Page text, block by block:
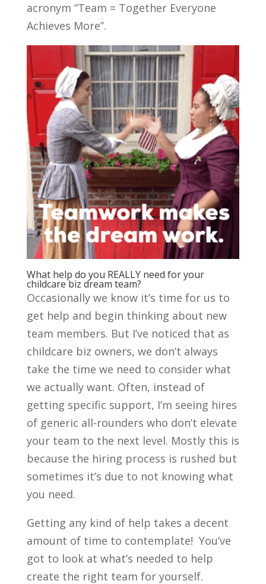
acronym “Team = Together Everyone
Achieves More”.
What help do you REALLY need for your
childcare biz dream team?
Occasionally we know it’s time for us to
get help and begin thinking about new
team members. But I’ve noticed that as
childcare biz owners, we don’t always
take the time we need to consider what
we actually want. Often, instead of
getting specific support, I’m seeing hires
of generic all-rounders who don’t elevate
your team to the next level. Mostly this is
because the hiring process is rushed but
sometimes it’s due to not knowing what
you need.
Getting any kind of help takes a decent
amount of time to contemplate! You’ve
got to look at what’s needed to help
create the right team for yourself.